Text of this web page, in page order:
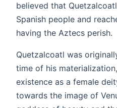
believed that
Spanish people and
having the Aztecs perish.
Quetzalcoatl was
time of his
existence as a female
towards the image of